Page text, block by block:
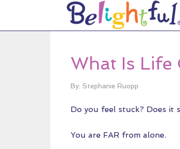
What Is Life
By: Stephanie Ruopp
Do you feel stuck? Does it
You are FAR from alone.